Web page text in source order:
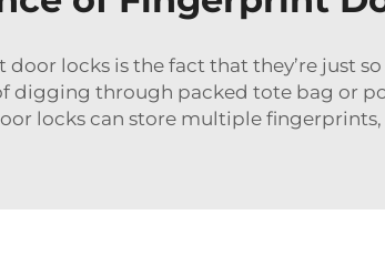
locks is the fact that they’re just
digging through packed tote bag or
locks can store multiple